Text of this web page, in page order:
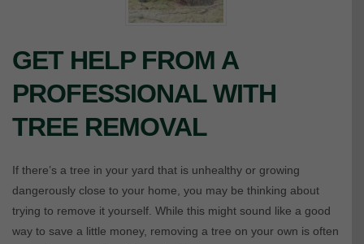
GET HELP FROM A
PROFESSIONAL WITH
TREE REMOVAL
If there’s a tree in your yard that is unhealthy or growing
dangerously close to your home, you may be thinking about
trying to remove it yourself. While this might sound like a good
way to save a little money, removing a tree on your own is often